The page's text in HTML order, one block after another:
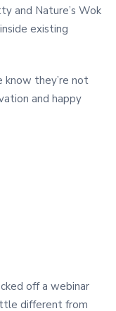
and Nature’s Wok
existing
they’re not
and happy
off a webinar
different from